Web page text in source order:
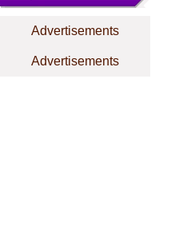
Advertisements
Advertisements